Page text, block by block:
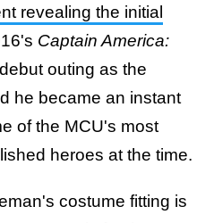
revealing the initial
Captain America:
outing as the
he became an instant
of the MCU's most
heroes at the time.
costume fitting is